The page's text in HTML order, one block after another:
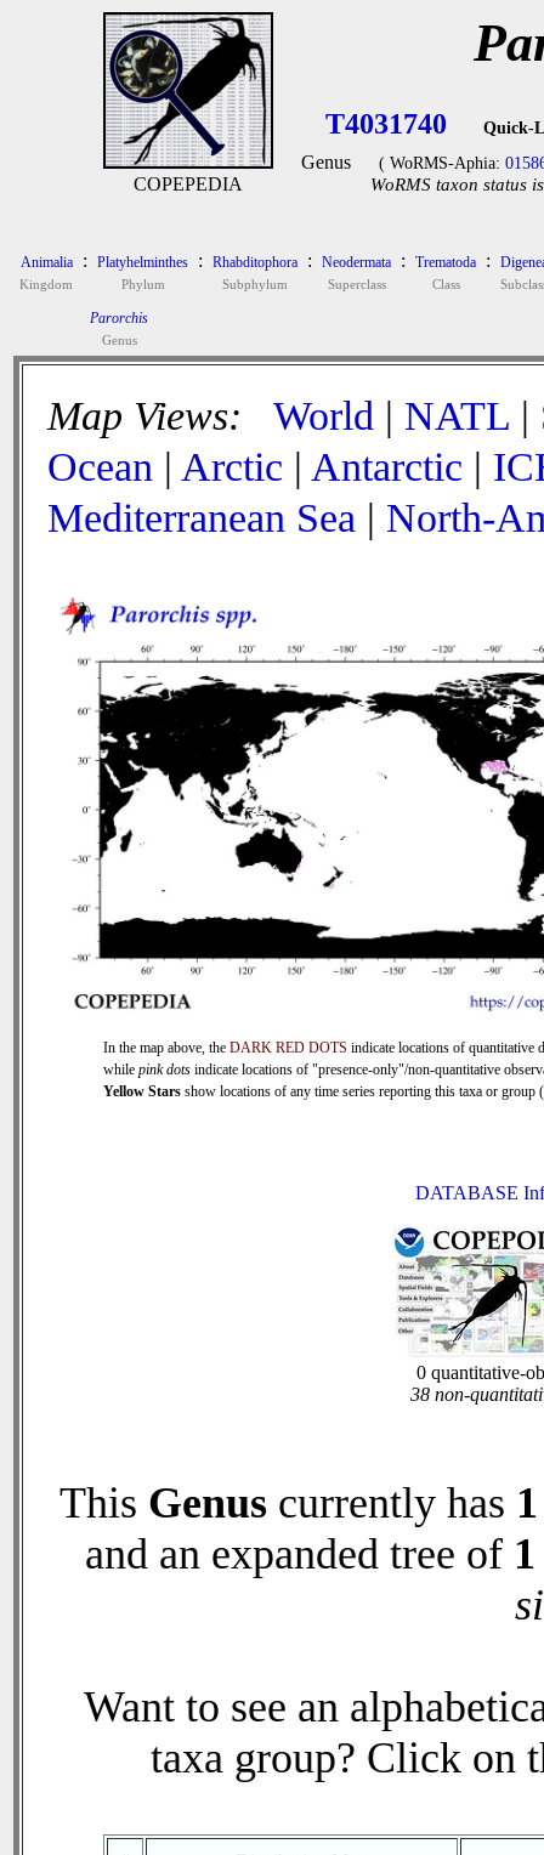
COPEPEDIA
T4031740 Quick-
Genus ( WoRMS-Aphia:
WoRMS taxon status
Animalia
Kingdom
: Platyhelminthes
Phylum
: Rhabditophora
Subphylum
: Neodermata
Superclass
: Trematoda
Class
:
Parorchis
Genus
Map Views: World | NATL |
Ocean | Arctic | Antarctic |
Mediterranean Sea | North-
In the map above, the DARK RED DOTS indicate locations of quantitative
while pink dots indicate locations of "presence-only"/non-quantitative
Yellow Stars show locations of any time series reporting this taxa or group
DATABASE
0 quantitative-
38 non-
This Genus currently has 1
and an expanded tree of 1
Want to see an
taxa group? Click on